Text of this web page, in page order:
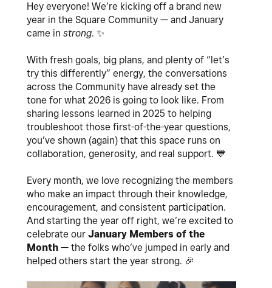
Hey everyone! We’re kicking off a brand new
year in the Square Community — and January
came in strong. ✨
With fresh goals, big plans, and plenty of “let’s
try this differently” energy, the conversations
across the Community have already set the
tone for what 2026 is going to look like. From
sharing lessons learned in 2025 to helping
troubleshoot those first-of-the-year questions,
you’ve shown (again) that this space runs on
collaboration, generosity, and real support. 💙
Every month, we love recognizing the members
who make an impact through their knowledge,
encouragement, and consistent participation.
And starting the year off right, we’re excited to
celebrate our January Members of the
Month — the folks who’ve jumped in early and
helped others start the year strong. 🎉